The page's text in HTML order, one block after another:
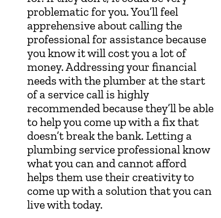
problematic for you. You’ll feel
apprehensive about calling the
professional for assistance because
you know it will cost you a lot of
money. Addressing your financial
needs with the plumber at the start
of a service call is highly
recommended because they’ll be able
to help you come up with a fix that
doesn’t break the bank. Letting a
plumbing service professional know
what you can and cannot afford
helps them use their creativity to
come up with a solution that you can
live with today.